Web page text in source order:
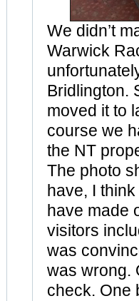
We didn’t
Warwick
Bridlington.
moved it to
course we
the NT
The photo
have, I
have made
visitors
was
was wrong.
check. One